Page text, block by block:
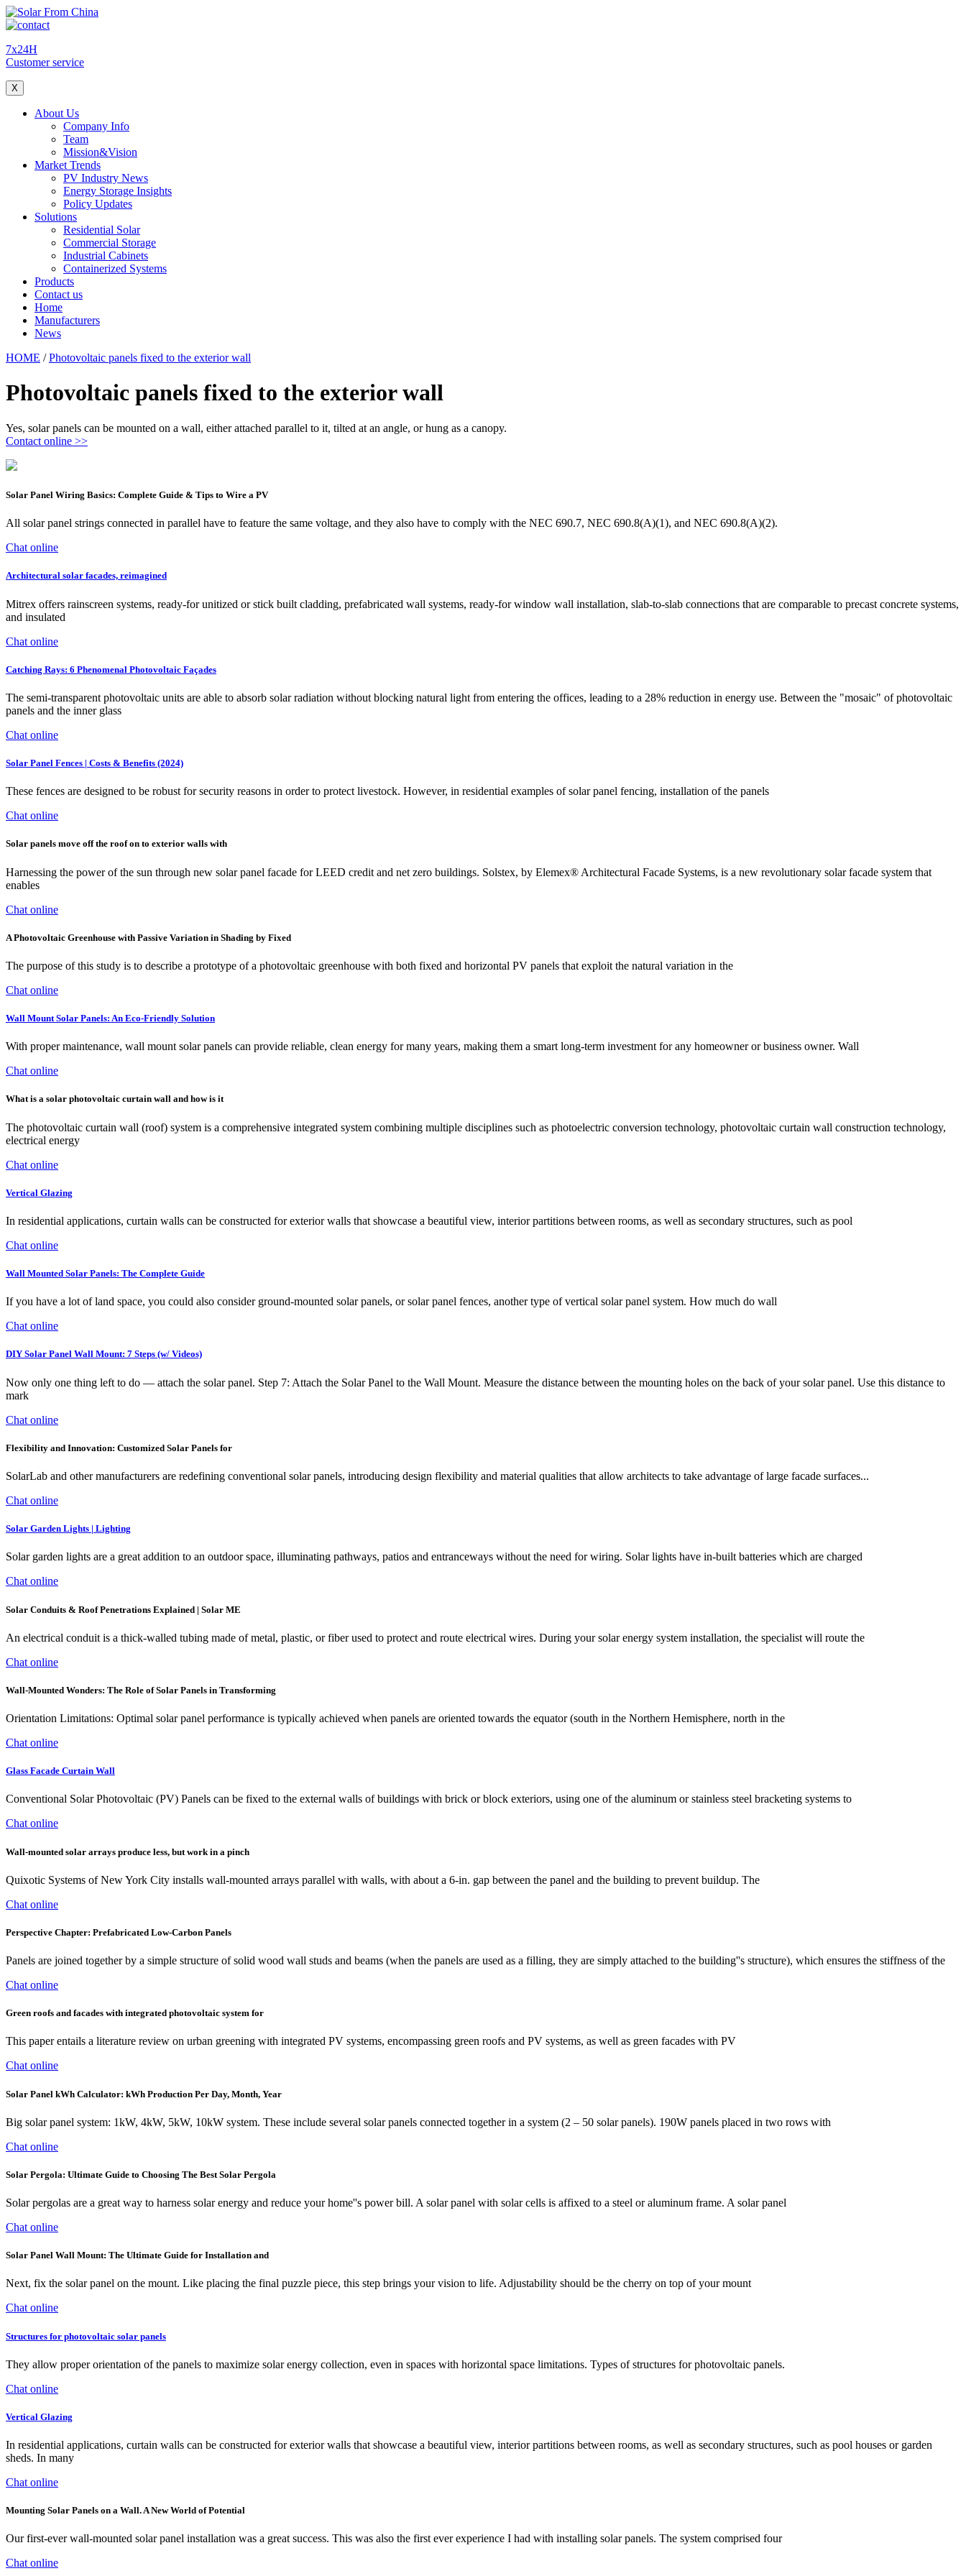
7x24H
Customer service
X
About Us
Company Info
Team
Mission&Vision
Market Trends
PV Industry News
Energy Storage Insights
Policy Updates
Solutions
Residential Solar
Commercial Storage
Industrial Cabinets
Containerized Systems
Products
Contact us
Home
Manufacturers
News
HOME /Photovoltaic panels fixed to the exterior wall
Photovoltaic panels fixed to the exterior wall
Yes, solar panels can be mounted on a wall, either attached parallel to it, tilted at an angle, or hung as a canopy.
Contact online >>
Solar Panel Wiring Basics: Complete Guide & Tips to Wire a PV
All solar panel strings connected in parallel have to feature the same voltage, and they also have to comply with the NEC 690.7, NEC 690.8(A)(1), and NEC 690.8(A)(2).
Chat online
Architectural solar facades, reimagined
Mitrex offers rainscreen systems, ready-for unitized or stick built cladding, prefabricated wall systems, ready-for window wall installation, slab-to-slab connections that are comparable to precast concrete systems,
and insulated
Chat online
Catching Rays: 6 Phenomenal Photovoltaic Façades
The semi-transparent photovoltaic units are able to absorb solar radiation without blocking natural light from entering the offices, leading to a 28% reduction in energy use. Between the "mosaic" of photovoltaic
panels and the inner glass
Chat online
Solar Panel Fences | Costs & Benefits (2024)
These fences are designed to be robust for security reasons in order to protect livestock. However, in residential examples of solar panel fencing, installation of the panels
Chat online
Solar panels move off the roof on to exterior walls with
Harnessing the power of the sun through new solar panel facade for LEED credit and net zero buildings. Solstex, by Elemex® Architectural Facade Systems, is a new revolutionary solar facade system that
enables
Chat online
A Photovoltaic Greenhouse with Passive Variation in Shading by Fixed
The purpose of this study is to describe a prototype of a photovoltaic greenhouse with both fixed and horizontal PV panels that exploit the natural variation in the
Chat online
Wall Mount Solar Panels: An Eco-Friendly Solution
With proper maintenance, wall mount solar panels can provide reliable, clean energy for many years, making them a smart long-term investment for any homeowner or business owner. Wall
Chat online
What is a solar photovoltaic curtain wall and how is it
The photovoltaic curtain wall (roof) system is a comprehensive integrated system combining multiple disciplines such as photoelectric conversion technology, photovoltaic curtain wall construction technology,
electrical energy
Chat online
Vertical Glazing
In residential applications, curtain walls can be constructed for exterior walls that showcase a beautiful view, interior partitions between rooms, as well as secondary structures, such as pool
Chat online
Wall Mounted Solar Panels: The Complete Guide
If you have a lot of land space, you could also consider ground-mounted solar panels, or solar panel fences, another type of vertical solar panel system. How much do wall
Chat online
DIY Solar Panel Wall Mount: 7 Steps (w/ Videos)
Now only one thing left to do — attach the solar panel. Step 7: Attach the Solar Panel to the Wall Mount. Measure the distance between the mounting holes on the back of your solar panel. Use this distance to
mark
Chat online
Flexibility and Innovation: Customized Solar Panels for
SolarLab and other manufacturers are redefining conventional solar panels, introducing design flexibility and material qualities that allow architects to take advantage of large facade surfaces...
Chat online
Solar Garden Lights | Lighting
Solar garden lights are a great addition to an outdoor space, illuminating pathways, patios and entranceways without the need for wiring. Solar lights have in-built batteries which are charged
Chat online
Solar Conduits & Roof Penetrations Explained | Solar ME
An electrical conduit is a thick-walled tubing made of metal, plastic, or fiber used to protect and route electrical wires. During your solar energy system installation, the specialist will route the
Chat online
Wall-Mounted Wonders: The Role of Solar Panels in Transforming
Orientation Limitations: Optimal solar panel performance is typically achieved when panels are oriented towards the equator (south in the Northern Hemisphere, north in the
Chat online
Glass Facade Curtain Wall
Conventional Solar Photovoltaic (PV) Panels can be fixed to the external walls of buildings with brick or block exteriors, using one of the aluminum or stainless steel bracketing systems to
Chat online
Wall-mounted solar arrays produce less, but work in a pinch
Quixotic Systems of New York City installs wall-mounted arrays parallel with walls, with about a 6-in. gap between the panel and the building to prevent buildup. The
Chat online
Perspective Chapter: Prefabricated Low-Carbon Panels
Panels are joined together by a simple structure of solid wood wall studs and beams (when the panels are used as a filling, they are simply attached to the building''s structure), which ensures the stiffness of the
Chat online
Green roofs and facades with integrated photovoltaic system for
This paper entails a literature review on urban greening with integrated PV systems, encompassing green roofs and PV systems, as well as green facades with PV
Chat online
Solar Panel kWh Calculator: kWh Production Per Day, Month, Year
Big solar panel system: 1kW, 4kW, 5kW, 10kW system. These include several solar panels connected together in a system (2 – 50 solar panels). 190W panels placed in two rows with
Chat online
Solar Pergola: Ultimate Guide to Choosing The Best Solar Pergola
Solar pergolas are a great way to harness solar energy and reduce your home''s power bill. A solar panel with solar cells is affixed to a steel or aluminum frame. A solar panel
Chat online
Solar Panel Wall Mount: The Ultimate Guide for Installation and
Next, fix the solar panel on the mount. Like placing the final puzzle piece, this step brings your vision to life. Adjustability should be the cherry on top of your mount
Chat online
Structures for photovoltaic solar panels
They allow proper orientation of the panels to maximize solar energy collection, even in spaces with horizontal space limitations. Types of structures for photovoltaic panels.
Chat online
Vertical Glazing
In residential applications, curtain walls can be constructed for exterior walls that showcase a beautiful view, interior partitions between rooms, as well as secondary structures, such as pool houses or garden
sheds. In many
Chat online
Mounting Solar Panels on a Wall. A New World of Potential
Our first-ever wall-mounted solar panel installation was a great success. This was also the first ever experience I had with installing solar panels. The system comprised four
Chat online